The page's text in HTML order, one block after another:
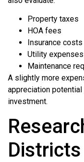
Property taxes
HOA fees
Insurance costs
Utility expenses
Maintenance
A slightly more
appreciation
investment.